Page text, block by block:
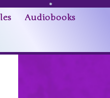
Audiobooks